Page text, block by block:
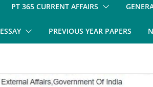
PT 365 CURRENT AFFAIRS
ESSAY PREVIOUS YEAR PAPERS